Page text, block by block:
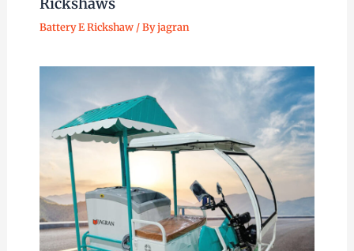
Battery E Rickshaw/ Byjagran